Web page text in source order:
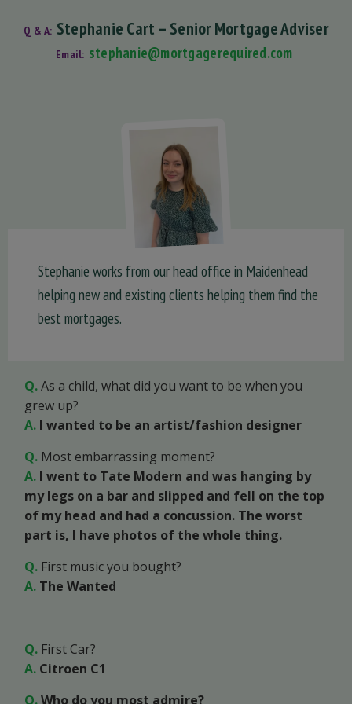
Q & A: Stephanie Cart – Senior Mortgage Adviser
Email: stephanie@mortgagerequired.com
Stephanie works from our head office in Maidenhead
helping new and existing clients helping them find the
best mortgages.
Q.As a child, what did you want to be when you
grew up?
A. I wanted to be an artist/fashion designer
Q. Most embarrassing moment?
A. I went to Tate Modern and was hanging by
my legs on a bar and slipped and fell on the top
of my head and had a concussion. The worst
part is, I have photos of the whole thing.
Q. First music you bought?
A. The Wanted
Q. First Car?
A. Citroen C1
Q.Who do you most admire?